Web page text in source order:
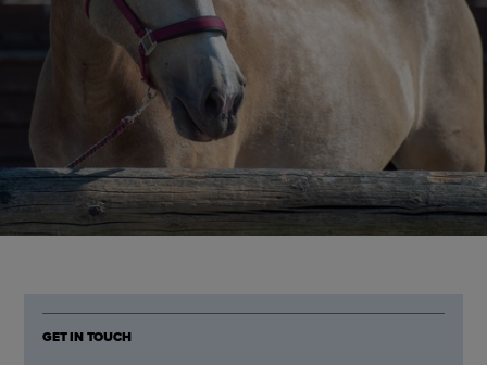
GET IN TOUCH